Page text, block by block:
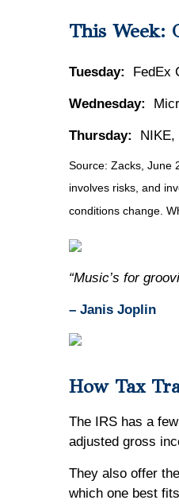
This Week:
Tuesday: FedEx
Wednesday:
Thursday: NIKE,
Source: Zacks, June
involves risks, and
conditions change.
“Music’s for
– Janis Joplin
How Tax
The IRS has a
adjusted gross
They also offer
which one best